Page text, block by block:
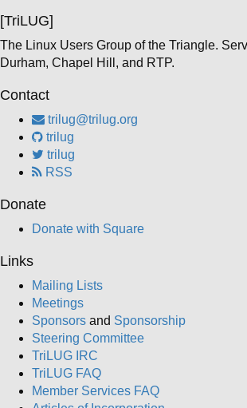
[TriLUG]
The Linux Users Group of the Triangle.
Durham, Chapel Hill, and RTP.
Contact
trilug@trilug.org
trilug
trilug
RSS
Donate
Donate with Square
Links
Mailing Lists
Meetings
Sponsors and Sponsorship
Steering Committee
TriLUG IRC
TriLUG FAQ
Member Services FAQ